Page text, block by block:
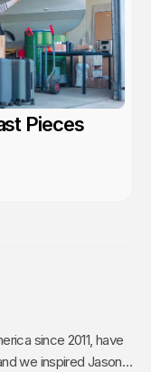
Pieces
since 2011, have
we inspired Jason's